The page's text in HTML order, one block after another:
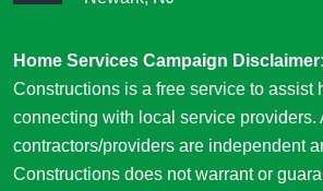
Home Services Campaign Disclaimer:
Constructions is a free service to assist
connecting with local service providers.
contractors/providers are independent
Constructions does not warrant or